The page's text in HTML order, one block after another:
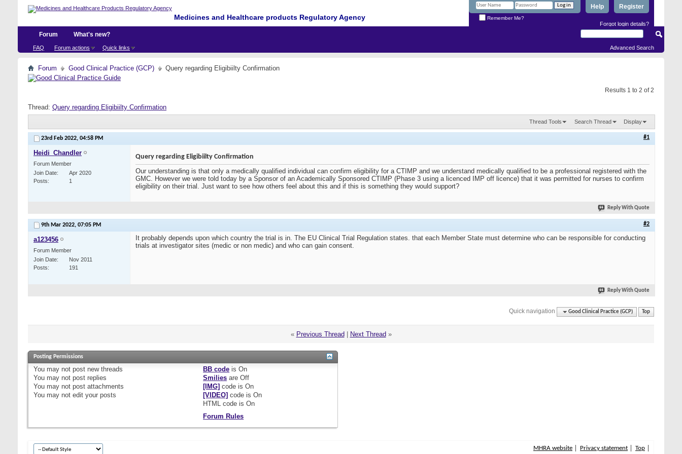
Medicines and Healthcare products Regulatory Agency
Register
Help
Remember Me?
Forgot login details?
Forum
FAQ Forum actions Quick links
What's new?
Advanced Search
Forum Good Clinical Practice (GCP) Query regarding Eligibiilty Confirmation
Results 1 to 2 of 2
Thread: Query regarding Eligibiilty Confirmation
Thread Tools Search Thread Display
23rd Feb 2022, 04:58 PM #1
Heidi_Chandler
Forum Member
Join Date
Apr 2020
Posts
1
Query regarding Eligibiilty Confirmation
Our understanding is that only a medically qualified individual can confirm eligibility for a CTIMP and we understand medically qualified to be a professional registered with the
GMC. However we were told today by a Sponsor of an Academically Sponsored CTIMP (Phase 3 using a licenced IMP off licence) that it was permitted for nurses to confirm
eligibility on their trial. Just want to see how others feel about this and if this is something they would support?
Reply With Quote
9th Mar 2022, 07:05 PM #2
a123456
Forum Member
Join Date
Nov 2011
Posts
191
It probably depends upon which country the trial is in. The EU Clinical Trial Regulation states. that each Member State must determine who can be responsible for conducting
trials at investigator sites (medic or non medic) and who can gain consent.
Reply With Quote
Quick navigation Good Clinical Practice (GCP) Top
« Previous Thread Next Thread »
Posting Permissions
You may not post new threads
You may not post replies
You may not post attachments
You may not edit your posts
BB code isOn
Smilies areOff
[IMG] code isOn
[VIDEO] code isOn
HTML code isOn
Forum Rules
MHRA website Privacy statement Top